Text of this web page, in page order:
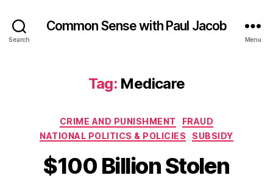
Search
Common Sense with Paul Jacob
Menu
Tag: Medicare
Categories
CRIME AND PUNISHMENT
FRAUD
NATIONAL POLITICS & POLICIES
SUBSIDY
$100 Billion Stolen